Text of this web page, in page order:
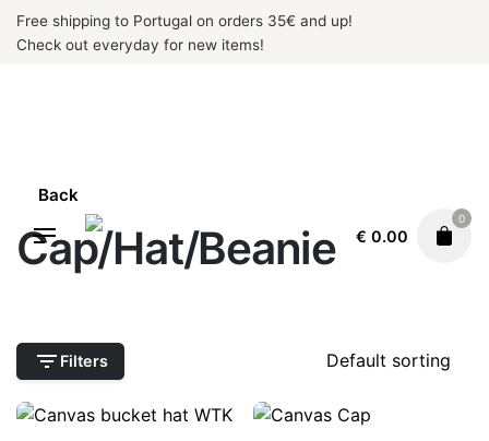
SkipFree shipping to Portugal on orders 35€ and up!
Check out everyday for new items!
€ 0.00
0
Back
Cap/Hat/Beanie
Filters